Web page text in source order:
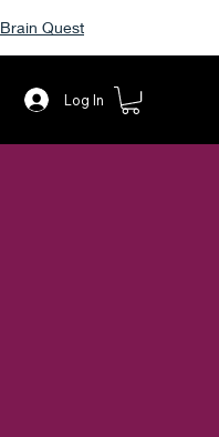
Brain Quest
Log In